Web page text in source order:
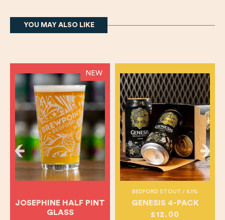
YOU MAY ALSO LIKE
NEW
JOSEPHINE HALF PINT
GLASS
BEDFORD STOUT / 4.1%
GENESIS 4-PACK
£12.00